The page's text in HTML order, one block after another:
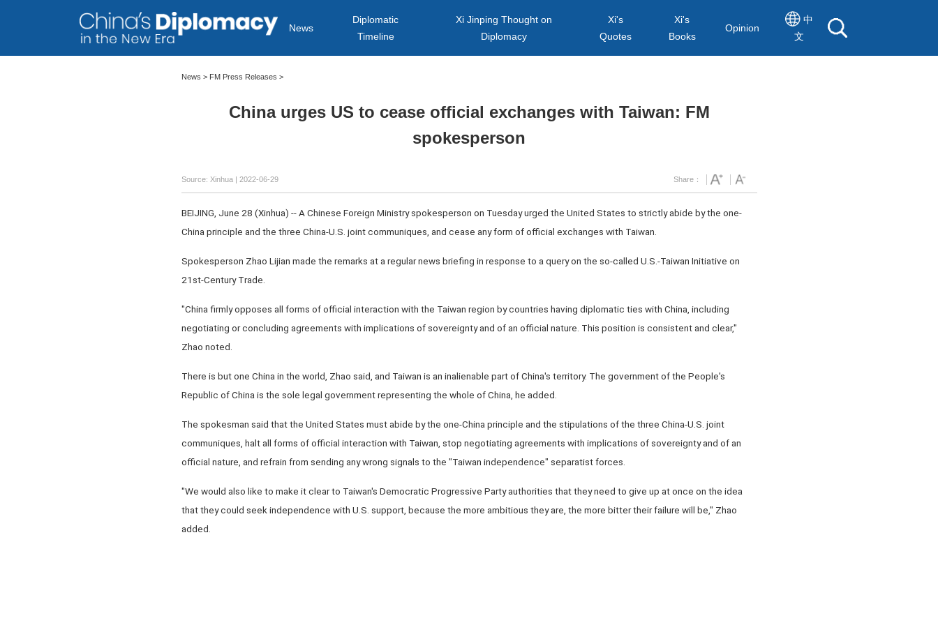
News
Diplomatic
Timeline
Xi Jinping Thought on
Diplomacy
Xi's
Quotes
Xi's
Books
Opinion
中
文
News > FM Press Releases >
China urges US to cease official exchanges with Taiwan: FM
spokesperson
Source: Xinhua| 2022-06-29 Share：
BEIJING, June 28 (Xinhua) -- A Chinese Foreign Ministry spokesperson on Tuesday urged the United States to strictly abide by the one-
China principle and the three China-U.S. joint communiques, and cease any form of official exchanges with Taiwan.
Spokesperson Zhao Lijian made the remarks at a regular news briefing in response to a query on the so-called U.S.-Taiwan Initiative on
21st-Century Trade.
"China firmly opposes all forms of official interaction with the Taiwan region by countries having diplomatic ties with China, including
negotiating or concluding agreements with implications of sovereignty and of an official nature. This position is consistent and clear,"
Zhao noted.
There is but one China in the world, Zhao said, and Taiwan is an inalienable part of China's territory. The government of the People's
Republic of China is the sole legal government representing the whole of China, he added.
The spokesman said that the United States must abide by the one-China principle and the stipulations of the three China-U.S. joint
communiques, halt all forms of official interaction with Taiwan, stop negotiating agreements with implications of sovereignty and of an
official nature, and refrain from sending any wrong signals to the "Taiwan independence" separatist forces.
"We would also like to make it clear to Taiwan's Democratic Progressive Party authorities that they need to give up at once on the idea
that they could seek independence with U.S. support, because the more ambitious they are, the more bitter their failure will be," Zhao
added.